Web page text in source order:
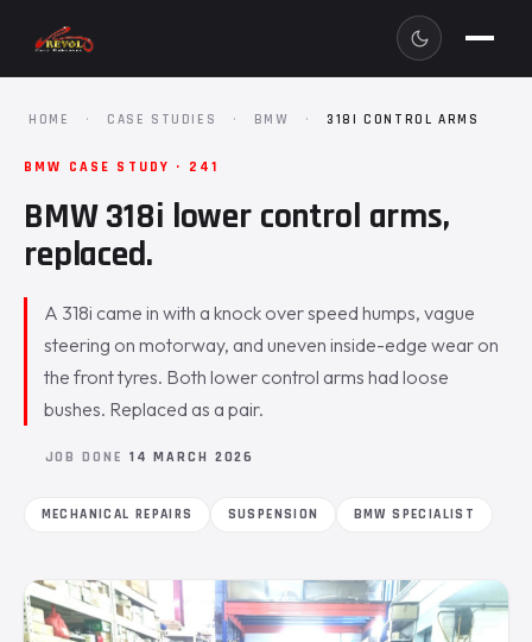
HOME · CASE STUDIES · BMW · 318I CONTROL ARMS
BMW CASE STUDY · 241
BMW 318i lower control arms,
replaced.
A 318i came in with a knock over speed humps, vague
steering on motorway, and uneven inside-edge wear on
the front tyres. Both lower control arms had loose
bushes. Replaced as a pair.
JOB DONE 14 MARCH 2026
MECHANICAL REPAIRS SUSPENSION BMW SPECIALIST